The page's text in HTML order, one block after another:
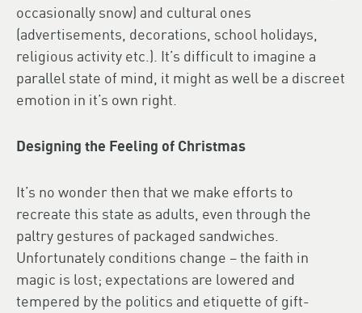
occasionally snow) and cultural ones
(advertisements, decorations, school holidays,
religious activity etc.). It’s difficult to imagine a
parallel state of mind, it might as well be a discreet
emotion in it’s own right.
Designing the Feeling of Christmas
It’s no wonder then that we make efforts to
recreate this state as adults, even through the
paltry gestures of packaged sandwiches.
Unfortunately conditions change – the faith in
magic is lost; expectations are lowered and
tempered by the politics and etiquette of gift-